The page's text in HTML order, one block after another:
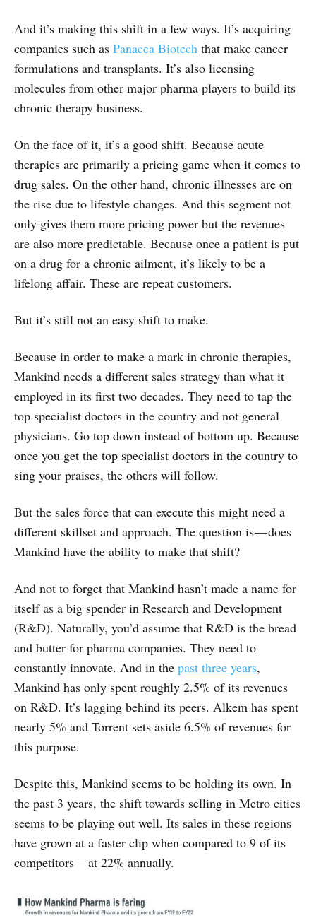
And it’s making this shift in a few ways. It’s acquiring
companies such as Panacea Biotech that make cancer
formulations and transplants. It’s also licensing
molecules from other major pharma players to build its
chronic therapy business.
On the face of it, it’s a good shift. Because acute
therapies are primarily a pricing game when it comes to
drug sales. On the other hand, chronic illnesses are on
the rise due to lifestyle changes. And this segment not
only gives them more pricing power but the revenues
are also more predictable. Because once a patient is put
on a drug for a chronic ailment, it’s likely to be a
lifelong affair. These are repeat customers.
But it’s still not an easy shift to make.
Because in order to make a mark in chronic therapies,
Mankind needs a different sales strategy than what it
employed in its first two decades. They need to tap the
top specialist doctors in the country and not general
physicians. Go top down instead of bottom up. Because
once you get the top specialist doctors in the country to
sing your praises, the others will follow.
But the sales force that can execute this might need a
different skillset and approach. The question is — does
Mankind have the ability to make that shift?
And not to forget that Mankind hasn’t made a name for
itself as a big spender in Research and Development
(R&D). Naturally, you’d assume that R&D is the bread
and butter for pharma companies. They need to
constantly innovate. And in the past three years,
Mankind has only spent roughly 2.5% of its revenues
on R&D. It’s lagging behind its peers. Alkem has spent
nearly 5% and Torrent sets aside 6.5% of revenues for
this purpose.
Despite this, Mankind seems to be holding its own. In
the past 3 years, the shift towards selling in Metro cities
seems to be playing out well. Its sales in these regions
have grown at a faster clip when compared to 9 of its
competitors — at 22% annually.